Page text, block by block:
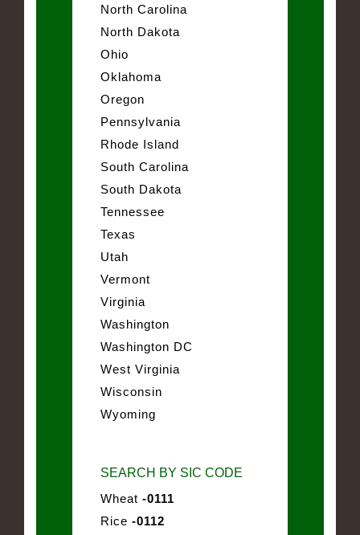
North Carolina
North Dakota
Ohio
Oklahoma
Oregon
Pennsylvania
Rhode Island
South Carolina
South Dakota
Tennessee
Texas
Utah
Vermont
Virginia
Washington
Washington DC
West Virginia
Wisconsin
Wyoming
SEARCH BY SIC CODE
Wheat -0111
Rice -0112